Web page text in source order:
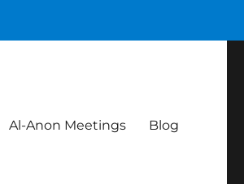
Al-Anon Meetings Blog